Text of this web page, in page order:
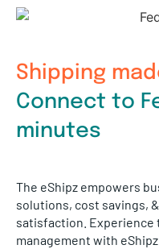
Shipping
Connect to
minutes
The eShipz empowers
solutions, cost savings,
satisfaction. Experience
management with